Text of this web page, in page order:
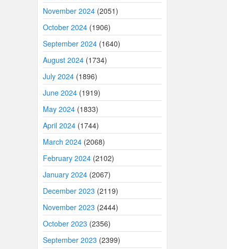
November 2024 (2051)
October 2024 (1906)
September 2024 (1640)
August 2024 (1734)
July 2024 (1896)
June 2024 (1919)
May 2024 (1833)
April 2024 (1744)
March 2024 (2068)
February 2024 (2102)
January 2024 (2067)
December 2023 (2119)
November 2023 (2444)
October 2023 (2356)
September 2023 (2399)